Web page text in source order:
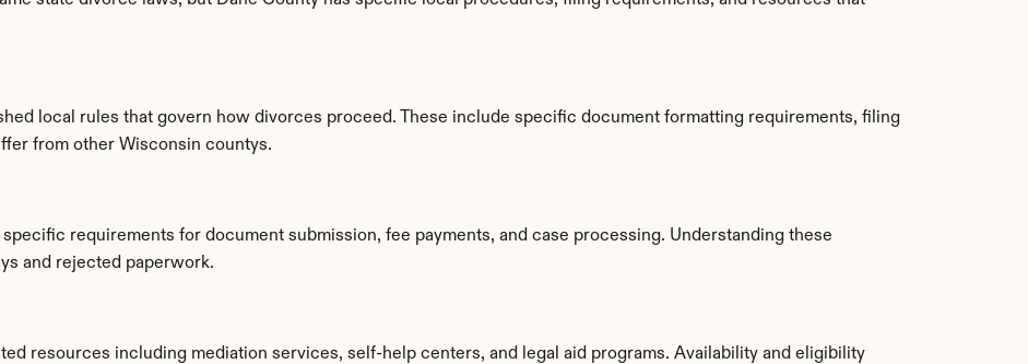
local rules that govern how divorces proceed. These include specific document formatting requirements, filing
from other Wisconsin countys.
specific requirements for document submission, fee payments, and case processing. Understanding these
and rejected paperwork.
resources including mediation services, self-help centers, and legal aid programs. Availability and eligibility